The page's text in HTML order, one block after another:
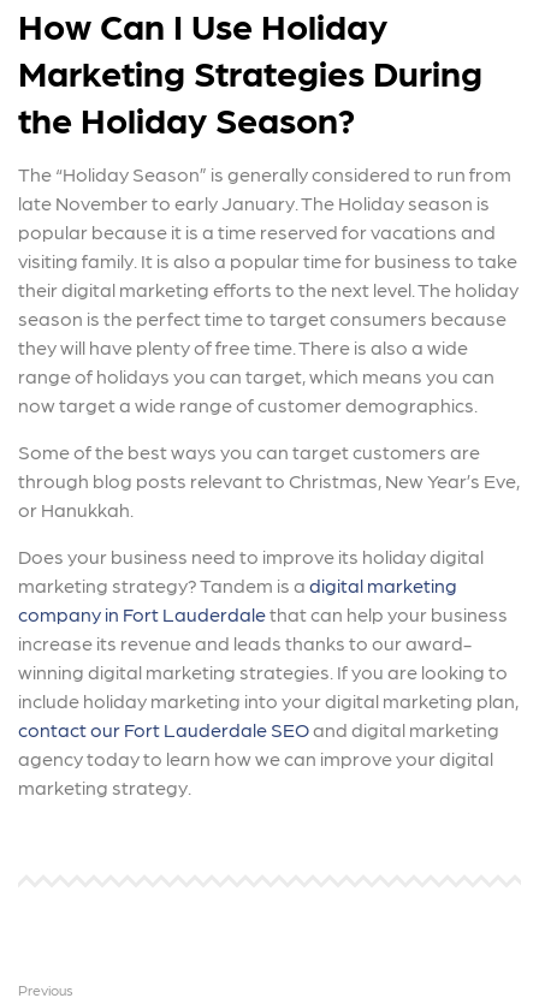
How Can I Use Holiday
Marketing Strategies During
the Holiday Season?
The “Holiday Season” is generally considered to run from
late November to early January. The Holiday season is
popular because it is a time reserved for vacations and
visiting family. It is also a popular time for business to take
their digital marketing efforts to the next level. The holiday
season is the perfect time to target consumers because
they will have plenty of free time. There is also a wide
range of holidays you can target, which means you can
now target a wide range of customer demographics.
Some of the best ways you can target customers are
through blog posts relevant to Christmas, New Year’s Eve,
or Hanukkah.
Does your business need to improve its holiday digital
marketing strategy? Tandem is a digital marketing
company in Fort Lauderdalethat can help your business
increase its revenue and leads thanks to our award-
winning digital marketing strategies. If you are looking to
include holiday marketing into your digital marketing plan,
contact our Fort Lauderdale SEOand digital marketing
agency today to learn how we can improve your digital
marketing strategy.
Previous